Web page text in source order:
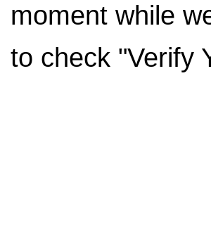
moment while
to check "Verify